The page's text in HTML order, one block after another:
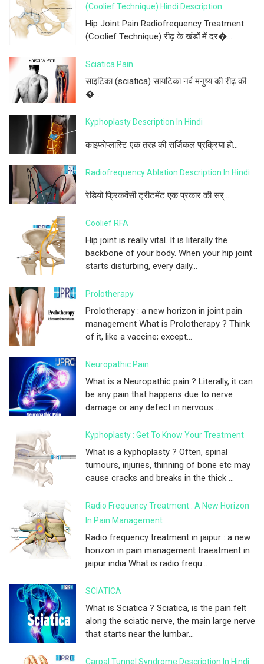
(Coolief Technique) Hindi Description
Hip Joint Pain Radiofrequency Treatment
(Coolief Technique) रीढ़ के खंडों में दर�...
Sciatica Pain
साइटिका (sciatica) सायटिका नर्व मनुष्य की रीढ़ की
�...
Kyphoplasty Description In Hindi
काइफोप्लास्टि एक तरह की सर्जिकल प्रक्रिया हो...
Radiofrequency Ablation Description In Hindi
रेडियो फ्रिकवेंसी ट्रीटमेंट एक प्रकार की सर्...
Coolief RFA
Hip joint is really vital. It is literally the
backbone of your body. When your hip joint
starts disturbing, every daily...
Prolotherapy
Prolotherapy : a new horizon in joint pain
management What is Prolotherapy ? Think
of it, like a vaccine; except...
Neuropathic Pain
What is a Neuropathic pain ? Literally, it can
be any pain that happens due to nerve
damage or any defect in nervous ...
Kyphoplasty : Get To Know Your Treatment
What is a kyphoplasty ? Often, spinal
tumours, injuries, thinning of bone etc may
cause cracks and breaks in the thick ...
Radio Frequency Treatment : A New Horizon
In Pain Management
Radio frequency treatment in jaipur : a new
horizon in pain management traeatment in
jaipur india What is radio frequ...
SCIATICA
What is Sciatica ? Sciatica, is the pain felt
along the sciatic nerve, the main large nerve
that starts near the lumbar...
Carpal Tunnel Syndrome Description In Hindi